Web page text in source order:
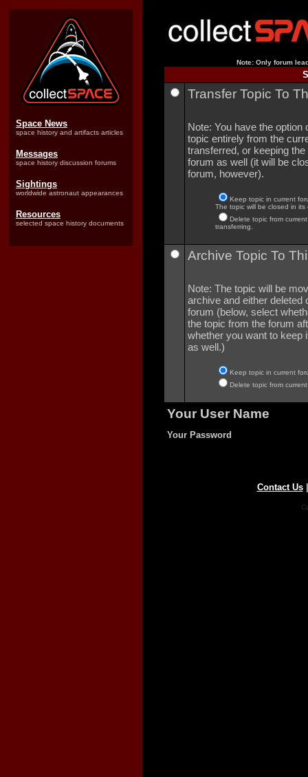
Space News
space history and artifacts articles
Messages
space history discussion forums
Sightings
worldwide astronaut appearances
Resources
selected space history documents
Note: Only forum
Transfer Topic To
Note: You have the option
topic entirely from the
transferred, or keeping
forum as well (it will be
forum, however).
Keep topic in current
The topic will be closed in its
Delete topic from
transferring.
Archive Topic To
Note: The topic will be
archive and either deleted
forum (below, select
the topic from the forum
whether you want to keep
as well.)
Keep topic in current
Delete topic from
Your User Name
Your Password
Contact Us